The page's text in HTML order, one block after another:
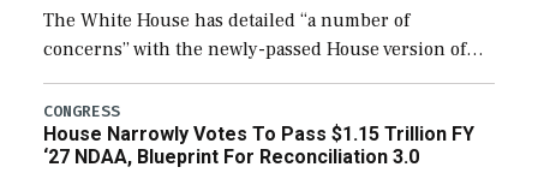
The White House has detailed “a number of
concerns” with the newly-passed House version of
the next defense policy bill, to include the
legislation’s limits on procuring Navy ships built […]
CONGRESS
House Narrowly Votes To Pass $1.15 Trillion FY
‘27 NDAA, Blueprint For Reconciliation 3.0